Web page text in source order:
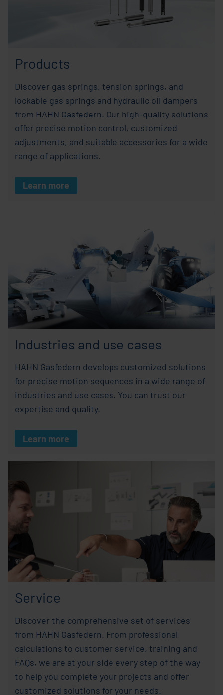
Products
Discover gas springs, tension springs, and
lockable gas springs and hydraulic oil dampers
from HAHN Gasfedern. Our high-quality solutions
offer precise motion control, customized
adjustments, and suitable accessories for a wide
range of applications.
Learn more
Industries and use cases
HAHN Gasfedern develops customized solutions
for precise motion sequences in a wide range of
industries and use cases. You can trust our
expertise and quality.
Learn more
Service
Discover the comprehensive set of services
from HAHN Gasfedern. From professional
calculations to customer service, training and
FAQs, we are at your side every step of the way
to help you complete your projects and offer
customized solutions for your needs.